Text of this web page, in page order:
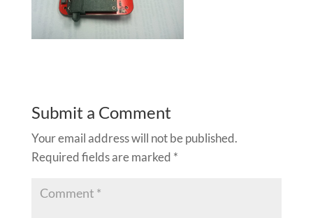
Submit a Comment
Your email address will not be published.
Required fields are marked *